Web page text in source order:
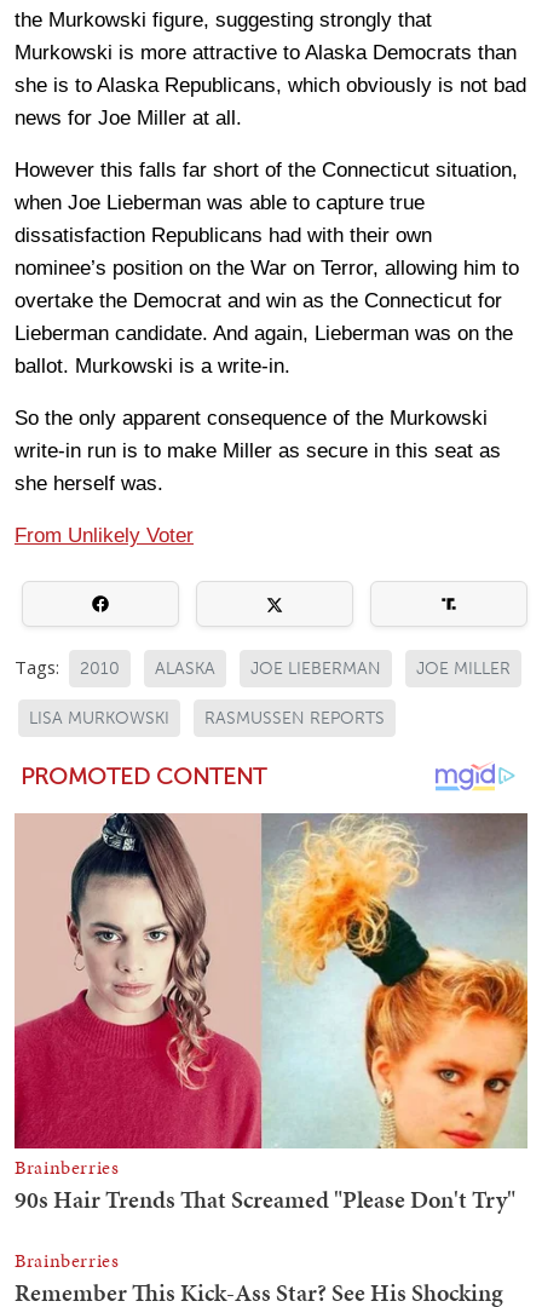
the Murkowski figure, suggesting strongly that
Murkowski is more attractive to Alaska Democrats than
she is to Alaska Republicans, which obviously is not bad
news for Joe Miller at all.
However this falls far short of the Connecticut situation,
when Joe Lieberman was able to capture true
dissatisfaction Republicans had with their own
nominee’s position on the War on Terror, allowing him to
overtake the Democrat and win as the Connecticut for
Lieberman candidate. And again, Lieberman was on the
ballot. Murkowski is a write-in.
So the only apparent consequence of the Murkowski
write-in run is to make Miller as secure in this seat as
she herself was.
From Unlikely Voter
Tags: 2010 ALASKA JOE LIEBERMAN JOE MILLER
LISA MURKOWSKI RASMUSSEN REPORTS